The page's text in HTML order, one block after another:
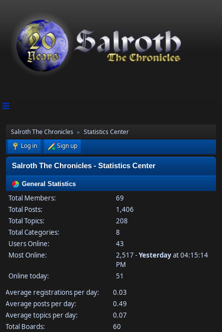
Salroth The Chronicles ►
Statistics Center
Log in
Sign up
Salroth The Chronicles - Statistics Center
General Statistics
Total Members:
69
Total Posts:
1,406
Total Topics:
208
Total Categories:
8
Users Online:
43
Most Online:
2,517 -Yesterdayat 04:15:14
PM
Online today:
51
Average registrations per day:
0.03
Average posts per day:
0.49
Average topics per day:
0.07
Total Boards:
60